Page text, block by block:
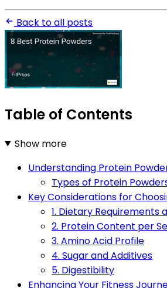
Back to all posts
Table of Contents
Show more
Understanding Protein
Types of Protein
Key Considerations for
1. Dietary Requirements
2. Protein Content per
3. Amino Acid Profile
4. Sugar and Additives
5. Digestibility
Enhancing Your Fitness